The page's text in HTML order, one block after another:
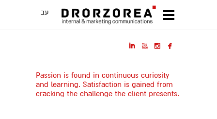
עב




Passion is found in continuous curiosity
and learning. Satisfaction is gained from
cracking the challenge the client presents.